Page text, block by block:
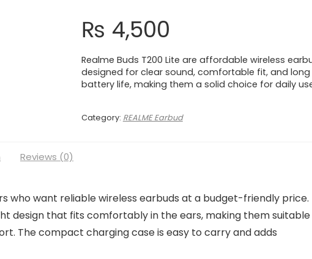
₨ 4,500
Realme Buds T200 Lite are affordable wireless
designed for clear sound, comfortable fit, and long
battery life, making them a solid choice for daily
Category: REALME Earbud
Reviews (0)
who want reliable wireless earbuds at a budget-friendly price.
design that fits comfortably in the ears, making them
The compact charging case is easy to carry and adds